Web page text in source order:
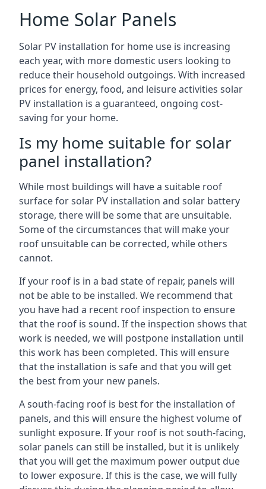
Home Solar Panels
Solar PV installation for home use is increasing
each year, with more domestic users looking to
reduce their household outgoings. With increased
prices for energy, food, and leisure activities solar
PV installation is a guaranteed, ongoing cost-
saving for your home.
Is my home suitable for solar
panel installation?
While most buildings will have a suitable roof
surface for solar PV installation and solar battery
storage, there will be some that are unsuitable.
Some of the circumstances that will make your
roof unsuitable can be corrected, while others
cannot.
If your roof is in a bad state of repair, panels will
not be able to be installed. We recommend that
you have had a recent roof inspection to ensure
that the roof is sound. If the inspection shows that
work is needed, we will postpone installation until
this work has been completed. This will ensure
that the installation is safe and that you will get
the best from your new panels.
A south-facing roof is best for the installation of
panels, and this will ensure the highest volume of
sunlight exposure. If your roof is not south-facing,
solar panels can still be installed, but it is unlikely
that you will get the maximum power output due
to lower exposure. If this is the case, we will fully